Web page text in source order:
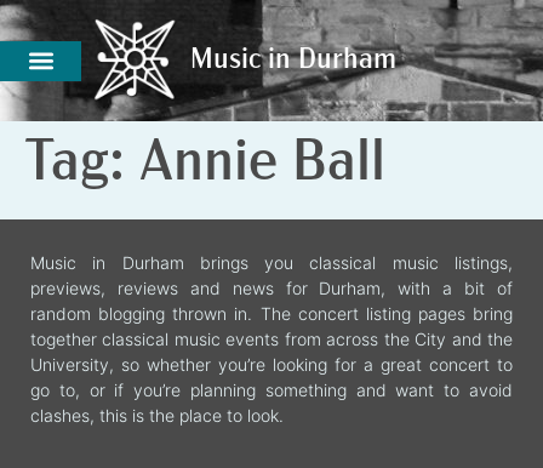
Music in Durham
Music in Durham
Tag: Annie Ball
Music in Durham brings you classical music listings,
previews, reviews and news for Durham, with a bit of
random blogging thrown in. The concert listing pages bring
together classical music events from across the City and the
University, so whether you’re looking for a great concert to
go to, or if you’re planning something and want to avoid
clashes, this is the place to look.